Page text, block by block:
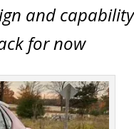
and capability
for now